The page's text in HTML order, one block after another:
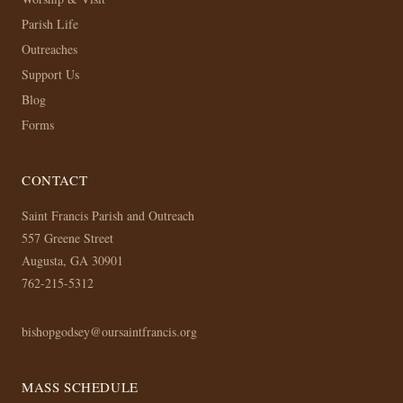
Parish Life
Outreaches
Support Us
Blog
Forms
CONTACT
Saint Francis Parish and Outreach
557 Greene Street
Augusta, GA 30901
762-215-5312
bishopgodsey@oursaintfrancis.org
MASS SCHEDULE